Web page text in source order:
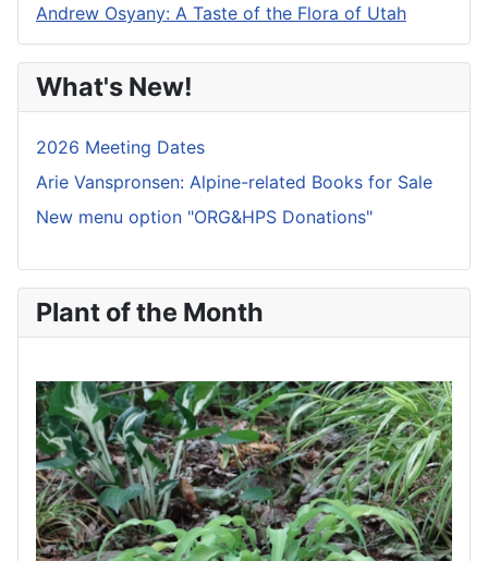
Andrew Osyany: A Taste of the Flora of Utah
What's New!
2026 Meeting Dates
Arie Vanspronsen: Alpine-related Books for Sale
New menu option "ORG&HPS Donations"
Plant of the Month